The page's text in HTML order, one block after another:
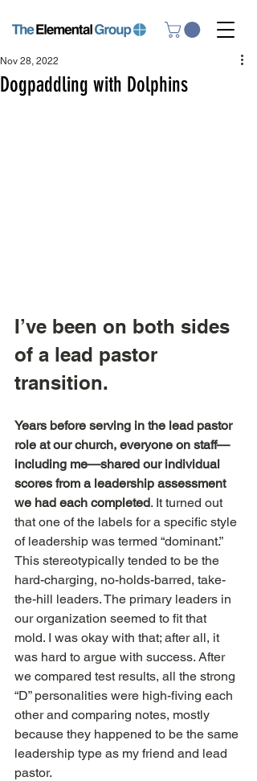
Dogpaddling with Dolphins
Nov 28, 2022
I’ve been on both sides
of a lead pastor
transition.
Years before serving in the lead pastor
role at our church, everyone on staff—
including me—shared our individual
scores from a leadership assessment
we had each completed. It turned out
that one of the labels for a specific style
of leadership was termed “dominant.”
This stereotypically tended to be the
hard-charging, no-holds-barred, take-
the-hill leaders. The primary leaders in
our organization seemed to fit that
mold. I was okay with that; after all, it
was hard to argue with success. After
we compared test results, all the strong
“D” personalities were high-fiving each
other and comparing notes, mostly
because they happened to be the same
leadership type as my friend and lead
pastor.